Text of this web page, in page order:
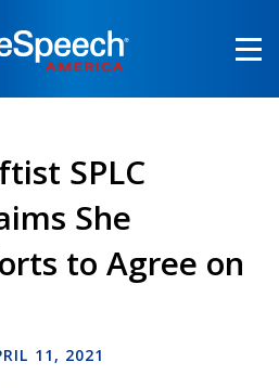
SPLC
She
to Agree on
11, 2021